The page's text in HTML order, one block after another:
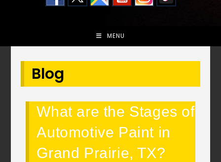
MENU
Blog
What are the Stages of
Automotive Paint in
Grand Prairie, TX?